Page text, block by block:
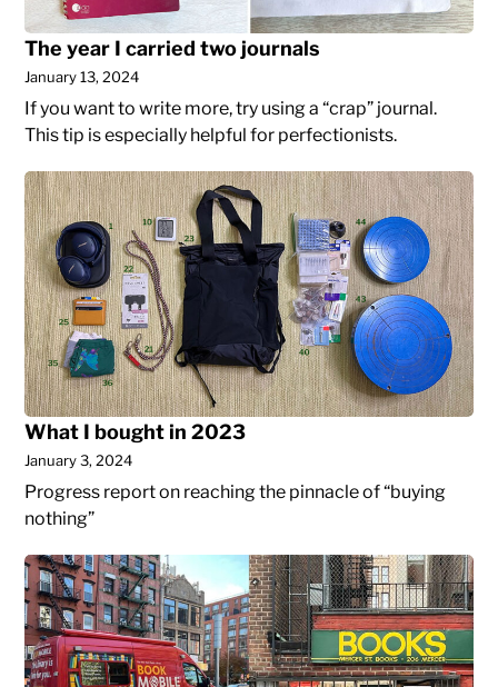
your
imposter
syndrome
The year I carried two journals
January 13, 2024
If you want to write more, try using a “crap” journal.
This tip is especially helpful for perfectionists.
What
I
bought
in
2023
What I bought in 2023
January 3, 2024
Progress report on reaching the pinnacle of “buying
nothing”
2023
recap
of
books
I